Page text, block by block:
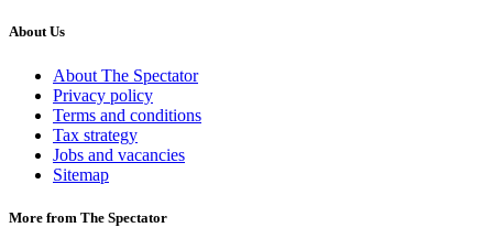
About Us
About The Spectator
Privacy policy
Terms and conditions
Tax strategy
Jobs and vacancies
Sitemap
More from The Spectator